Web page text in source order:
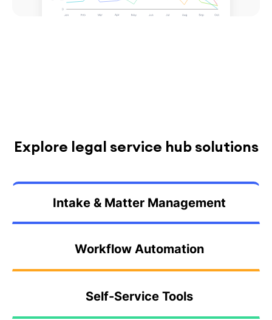
Explore legal service hub solutions
Intake & Matter Management
Workflow Automation
Self-Service Tools